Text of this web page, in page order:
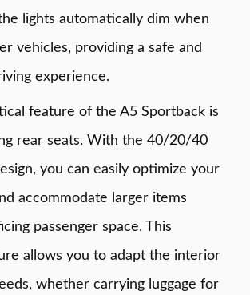
lights automatically dim when
vehicles, providing a safe and
experience.
feature of the A5 Sportback is
rear seats. With the 40/20/40
you can easily optimize your
accommodate larger items
passenger space. This
allows you to adapt the interior
whether carrying luggage for